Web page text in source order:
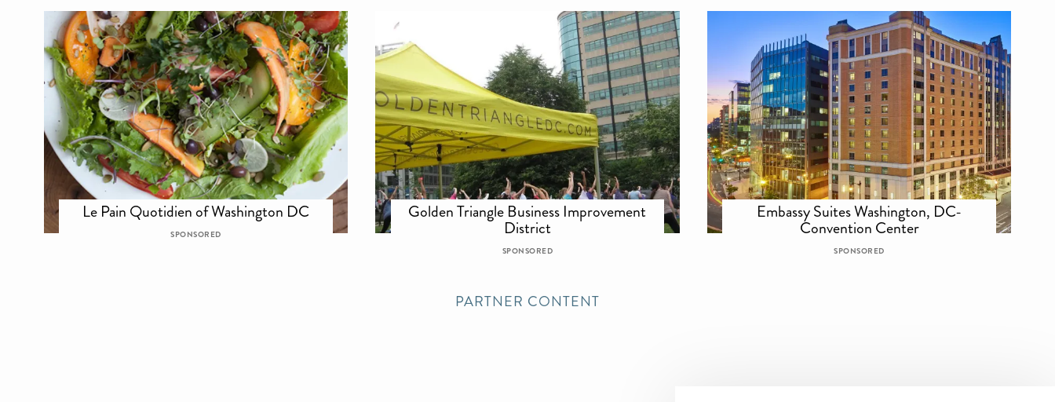
Le Pain Quotidien of Washington DC
SPONSORED
Golden Triangle Business Improvement
District
SPONSORED
Embassy Suites Washington, DC-
Convention Center
SPONSORED
PARTNER CONTENT